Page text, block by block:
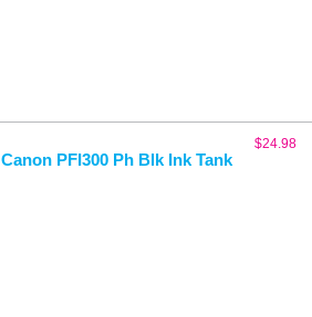
Canon PFI300 Ph Blk Ink Tank
$24.98